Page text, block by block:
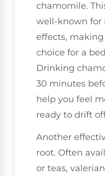
chamomile.
well-known for
effects,
choice for a
Drinking
30 minutes
help you feel
ready to drift
Another
root. Often
or teas,